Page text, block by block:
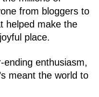
from bloggers to
helped make the
place.
enthusiasm,
meant the world to